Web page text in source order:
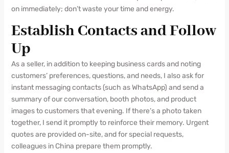
on immediately; don’t waste your time and energy.
Establish Contacts and Follow
Up
As a seller, in addition to keeping business cards and noting
customers’ preferences, questions, and needs, I also ask for
instant messaging contacts (such as WhatsApp) and send a
summary of our conversation, booth photos, and product
images to customers that evening. If there’s a photo taken
together, I send it promptly to reinforce their memory. Urgent
quotes are provided on-site, and for special requests,
colleagues in China prepare them promptly.